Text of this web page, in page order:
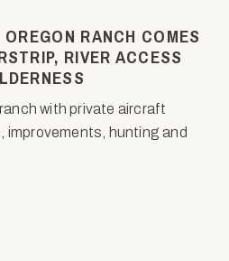
RANCH COMES
RIVER ACCESS
with private aircraft
improvements, hunting and